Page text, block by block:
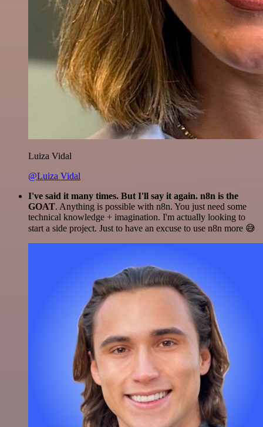
Luiza Vidal
@Luiza Vidal
I've said it many times. But I'll say it again. n8n is the
GOAT. Anything is possible with n8n. You just need some
technical knowledge + imagination. I'm actually looking to
start a side project. Just to have an excuse to use n8n more 😅